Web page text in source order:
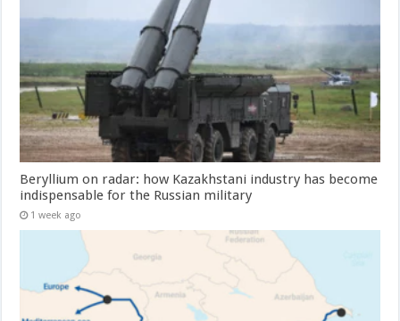
Beryllium on radar: how Kazakhstani industry has become
indispensable for the Russian military
1 week ago